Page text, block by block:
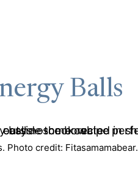
Balls
Photo credit: Fitasamamabear.